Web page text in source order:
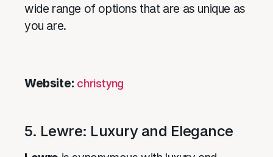
wide range of options that are as unique as
you are.
Website: christyng
5. Lewre: Luxury and Elegance